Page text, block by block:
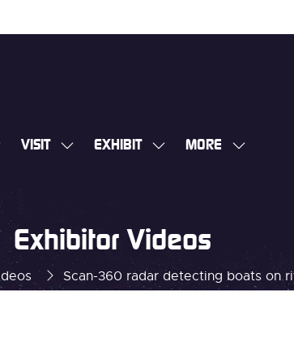
VISIT
SHOW
EXHIBIT
SHOW
MORE
SHOW
Scan-360 radar detecting boats on
Exhibitor Videos